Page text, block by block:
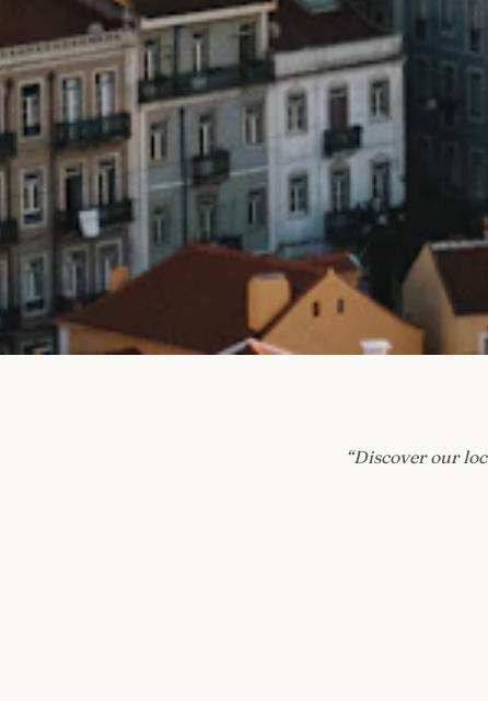
“Discover our